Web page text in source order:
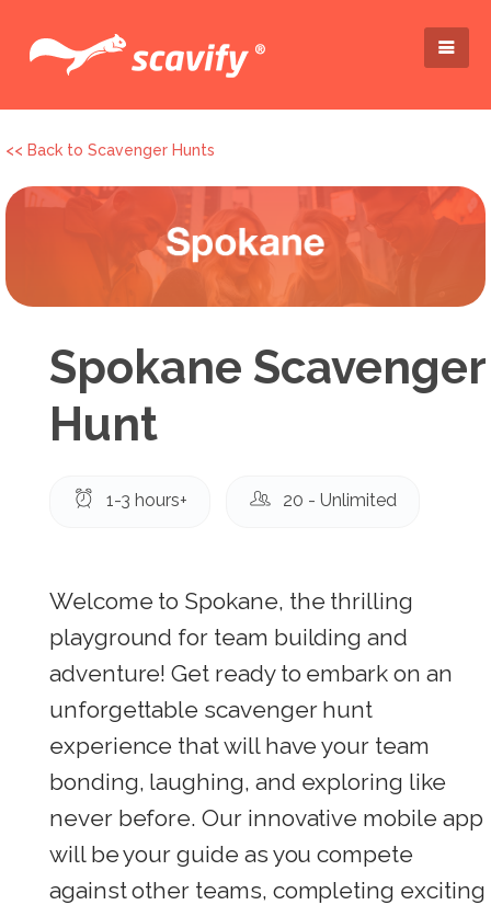
<< Back to Scavenger Hunts
Spokane Scavenger
Hunt
1-3 hours+ 20 - Unlimited
Welcome to Spokane, the thrilling
playground for team building and
adventure! Get ready to embark on an
unforgettable scavenger hunt
experience that will have your team
bonding, laughing, and exploring like
never before. Our innovative mobile app
will be your guide as you compete
against other teams, completing exciting